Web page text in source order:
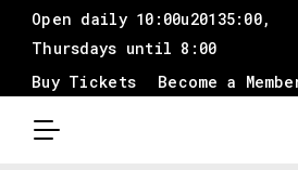
Open daily 10:00u20135:00,
Thursdays until 8:00
Buy Tickets
Become a